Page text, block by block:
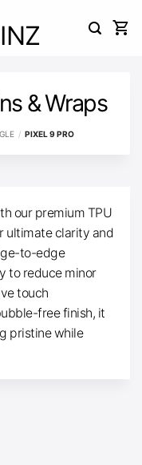
& Wraps
/ PIXEL 9 PRO
our premium TPU
ultimate clarity and
to-edge
to reduce minor
touch
free finish, it
pristine while